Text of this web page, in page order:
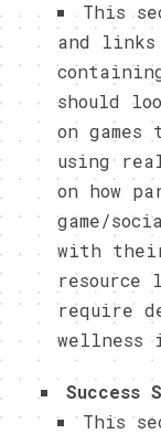
This
and
should
on
using
on how
game/
with
resource
require
wellness
Success
This